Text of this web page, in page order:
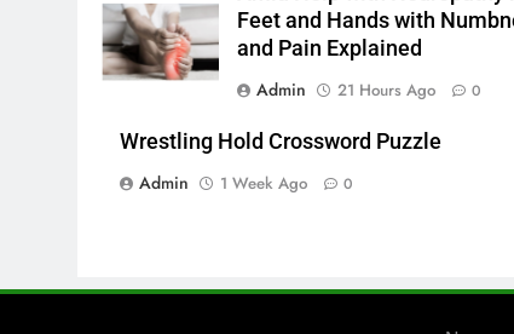
Feet and Hands with
and Pain Explained
Admin
21 Hours Ago 0
Wrestling Hold Crossword Puzzle
Admin
1 Week Ago 0